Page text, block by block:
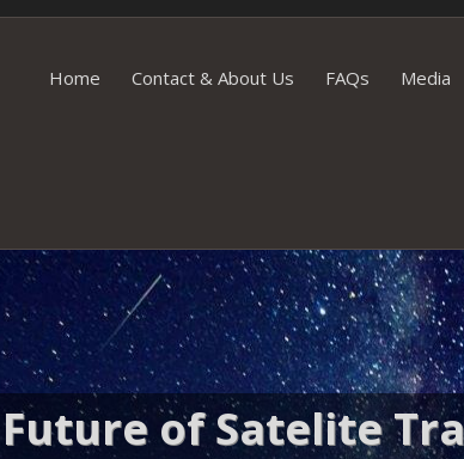
Skip to content
Home Contact & About Us FAQs Media
of Satelite